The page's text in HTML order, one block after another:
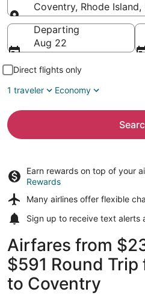
Coventry, Rhode
Going to
Departing
Aug 22
Direct flights only
1 traveler
Economy
Earn rewards on top of your
Rewards
Many airlines offer flexible
Sign up to receive text alerts
Airfares from
$591 Round
to Coventry